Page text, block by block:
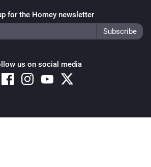
for the Homey newsletter
us on social media